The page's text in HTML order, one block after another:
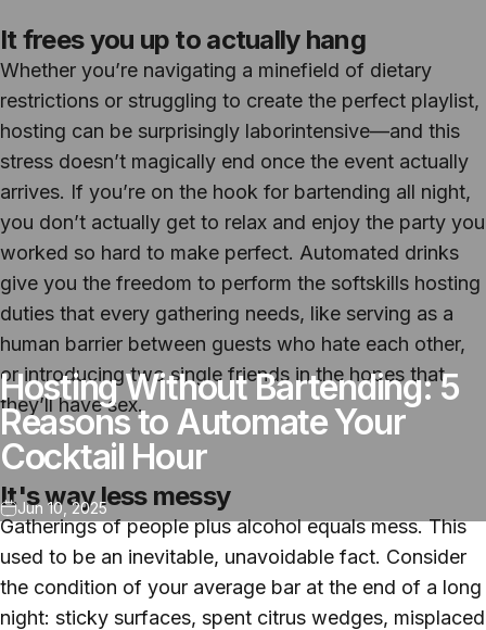
Hosting Without Bartending: 5
Reasons to Automate Your
Cocktail Hour
Jun 10, 2025
It frees you up to actually hang
Whether you’re navigating a minefield of dietary
restrictions or struggling to create the perfect playlist,
hosting can be surprisingly laborintensive—and this
stress doesn’t magically end once the event actually
arrives. If you’re on the hook for bartending all night,
you don’t actually get to relax and enjoy the party you
worked so hard to make perfect. Automated drinks
give you the freedom to perform the softskills hosting
duties that every gathering needs, like serving as a
human barrier between guests who hate each other,
or introducing two single friends in the hopes that
they’ll have sex.
It's way less messy
Gatherings of people plus alcohol equals mess. This
used to be an inevitable, unavoidable fact. Consider
the condition of your average bar at the end of a long
night: sticky surfaces, spent citrus wedges, misplaced